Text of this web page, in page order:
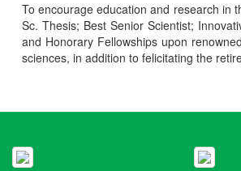
To encourage education and research in
Sc. Thesis; Best Senior Scientist;
and Honorary Fellowships upon
sciences, in addition to felicitating the